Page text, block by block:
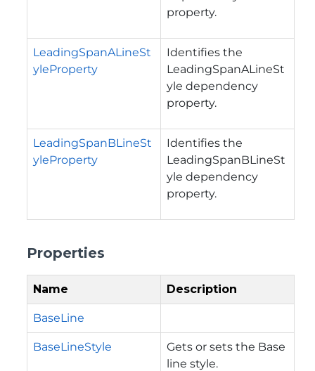
property.
LeadingSpanALineSt
yleProperty
Identifies the
LeadingSpanALineSt
yle dependency
property.
LeadingSpanBLineSt
yleProperty
Identifies the
LeadingSpanBLineSt
yle dependency
property.
Properties
Name Description
BaseLine
BaseLineStyle
Gets or sets the Base
line style.